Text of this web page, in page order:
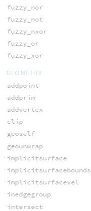
fuzzy_nor
fuzzy_not
fuzzy_nxor
fuzzy_or
fuzzy_xor
GEOMETRY
addpoint
addprim
addvertex
clip
geoself
geounwrap
implicitsurface
implicitsurfacebounds
implicitsurfacevel
inedgegroup
intersect